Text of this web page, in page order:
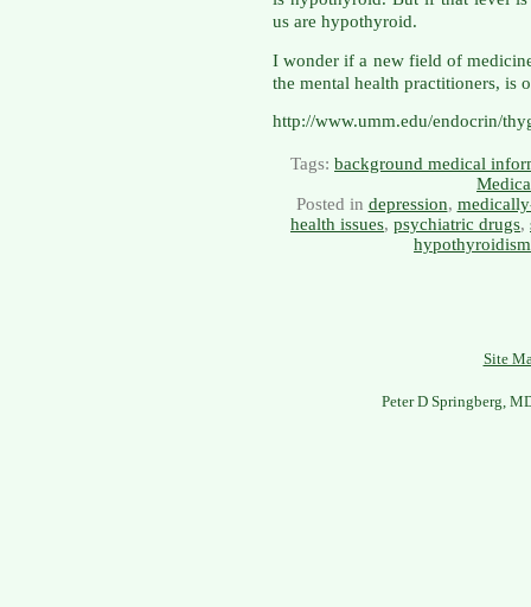
us are hypothyroid.
I wonder if a new field of
the mental health practitioners, is
http://www.umm.edu/endocrin/
Tags: background medical
Posted in depression,
health issues, psychiatric drugs,
hypothyroidism
Site
Peter D Springberg,